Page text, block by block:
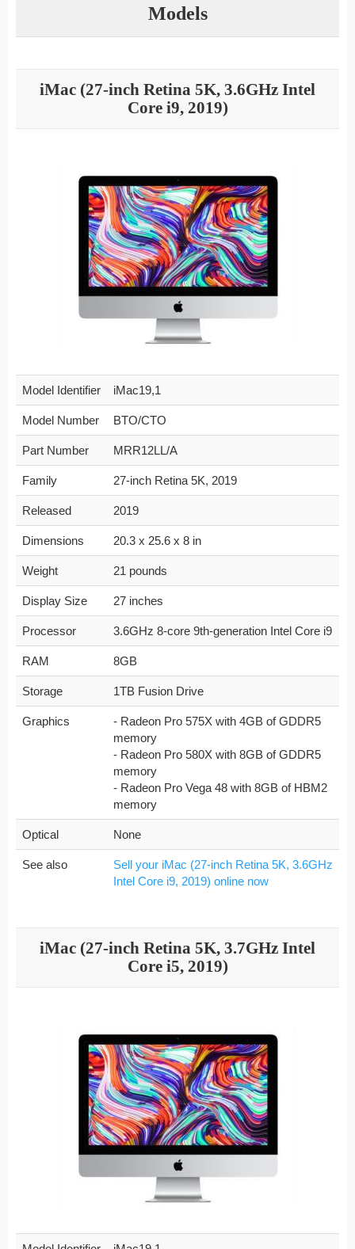
Models
iMac (27-inch Retina 5K, 3.6GHz Intel
Core i9, 2019)
Model Identifier iMac19,1
Model Number BTO/CTO
Part Number MRR12LL/A
Family 27-inch Retina 5K, 2019
Released 2019
Dimensions 20.3 x 25.6 x 8 in
Weight 21 pounds
Display Size 27 inches
Processor 3.6GHz 8-core 9th-generation Intel Core i9
RAM 8GB
Storage 1TB Fusion Drive
Graphics
- Radeon Pro 575X with 4GB of GDDR5
memory
- Radeon Pro 580X with 8GB of GDDR5
memory
- Radeon Pro Vega 48 with 8GB of HBM2
memory
Optical None
See also
Sell your iMac (27-inch Retina 5K, 3.6GHz
Intel Core i9, 2019) online now
iMac (27-inch Retina 5K, 3.7GHz Intel
Core i5, 2019)